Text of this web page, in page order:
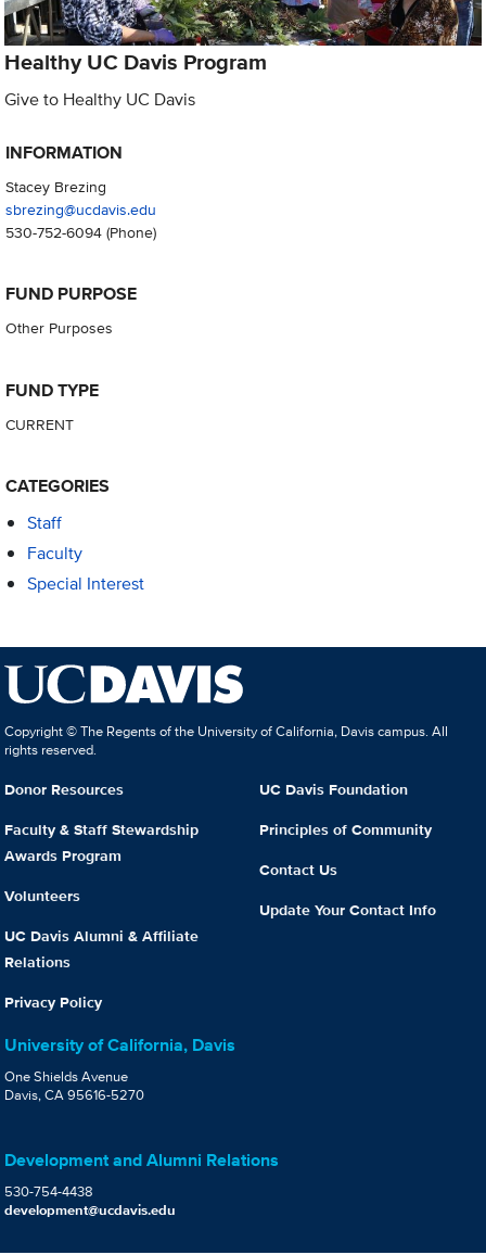
Healthy UC Davis Program
Give to Healthy UC Davis
INFORMATION
Stacey Brezing
sbrezing@ucdavis.edu
530-752-6094(Phone)
FUND PURPOSE
Other Purposes
FUND TYPE
CURRENT
CATEGORIES
Staff
Faculty
Special Interest
Copyright © The Regents of the University of California, Davis campus. All
rights reserved.
Donor Resources
Faculty & Staff Stewardship
Awards Program
Volunteers
UC Davis Alumni & Affiliate
Relations
Privacy Policy
UC Davis Foundation
Principles of Community
Contact Us
Update Your Contact Info
University of California, Davis
One Shields Avenue
Davis, CA 95616-5270
Development and Alumni Relations
530-754-4438
development@ucdavis.edu